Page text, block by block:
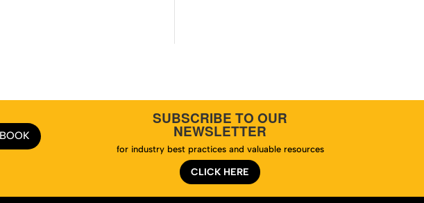
SUBSCRIBE TO OUR
NEWSLETTER
for industry best practices and valuable resources
CLICK HERE